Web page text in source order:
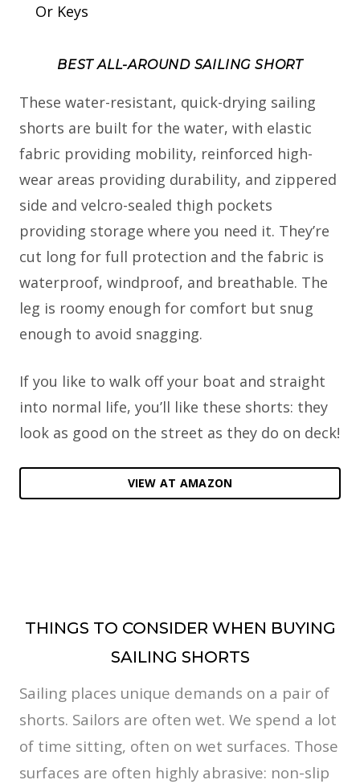
Or Keys
BEST ALL-AROUND SAILING SHORT
These water-resistant, quick-drying sailing
shorts are built for the water, with elastic
fabric providing mobility, reinforced high-
wear areas providing durability, and zippered
side and velcro-sealed thigh pockets
providing storage where you need it. They’re
cut long for full protection and the fabric is
waterproof, windproof, and breathable. The
leg is roomy enough for comfort but snug
enough to avoid snagging.
If you like to walk off your boat and straight
into normal life, you’ll like these shorts: they
look as good on the street as they do on deck!
VIEW AT AMAZON
THINGS TO CONSIDER WHEN BUYING
SAILING SHORTS
Sailing places unique demands on a pair of
shorts. Sailors are often wet. We spend a lot
of time sitting, often on wet surfaces. Those
surfaces are often highly abrasive: non-slip